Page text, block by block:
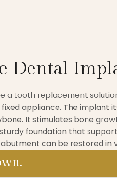
Dental
a tooth replacement
appliance. The implant
It stimulates bone
foundation that
can be restored in